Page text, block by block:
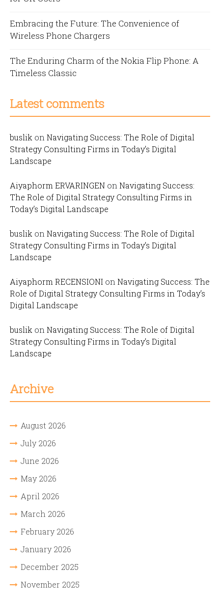
Embracing the Future: The Convenience of
Wireless Phone Chargers
The Enduring Charm of the Nokia Flip Phone: A
Timeless Classic
Latest comments
buslik on Navigating Success: The Role of Digital
Strategy Consulting Firms in Today’s Digital
Landscape
Aiyaphorm ERVARINGEN on Navigating Success:
The Role of Digital Strategy Consulting Firms in
Today’s Digital Landscape
buslik on Navigating Success: The Role of Digital
Strategy Consulting Firms in Today’s Digital
Landscape
Aiyaphorm RECENSIONI on Navigating Success: The
Role of Digital Strategy Consulting Firms in Today’s
Digital Landscape
buslik on Navigating Success: The Role of Digital
Strategy Consulting Firms in Today’s Digital
Landscape
Archive
August 2026
July 2026
June 2026
May 2026
April 2026
March 2026
February 2026
January 2026
December 2025
November 2025